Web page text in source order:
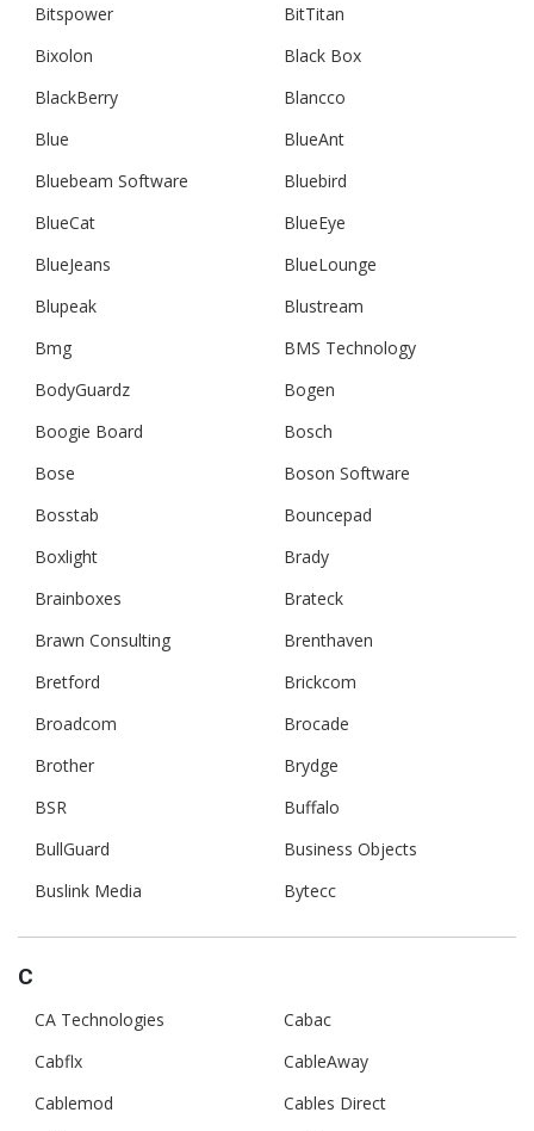
Bitspower
BitTitan
Bixolon
Black Box
BlackBerry
Blancco
Blue
BlueAnt
Bluebeam Software
Bluebird
BlueCat
BlueEye
BlueJeans
BlueLounge
Blupeak
Blustream
Bmg
BMS Technology
BodyGuardz
Bogen
Boogie Board
Bosch
Bose
Boson Software
Bosstab
Bouncepad
Boxlight
Brady
Brainboxes
Brateck
Brawn Consulting
Brenthaven
Bretford
Brickcom
Broadcom
Brocade
Brother
Brydge
BSR
Buffalo
BullGuard
Business Objects
Buslink Media
Bytecc
C
CA Technologies
Cabac
Cabflx
CableAway
Cablemod
Cables Direct